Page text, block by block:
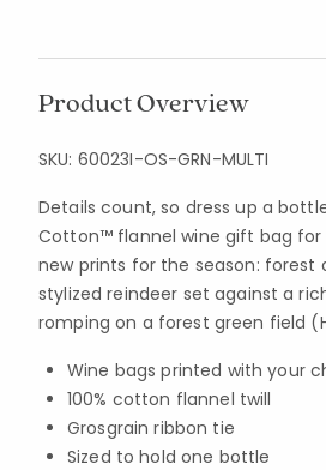
Product Overview
SKU: 60023I-OS-GRN-MULTI
Details count, so dress up a
Cotton™ flannel wine gift bag
new prints for the season: forest
stylized reindeer set against a
romping on a forest green field
Wine bags printed with your
100% cotton flannel twill
Grosgrain ribbon tie
Sized to hold one bottle